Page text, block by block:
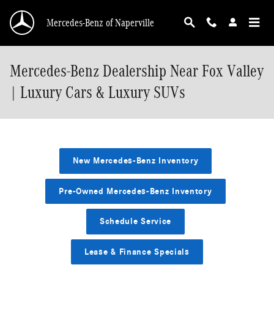
Mercedes-Benz of Naperville
Mercedes-Benz Dealership Near Fox Valley
| Luxury Cars & Luxury SUVs
New Mercedes-Benz Inventory
Pre-Owned Mercedes-Benz Inventory
Schedule Service
Lease & Finance Specials